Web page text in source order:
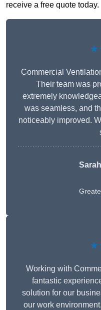
receive a free quote today.
Commercial
Their team was
extremely
was seamless, and
noticeably improved.
Working with
fantastic
solution for our
our work